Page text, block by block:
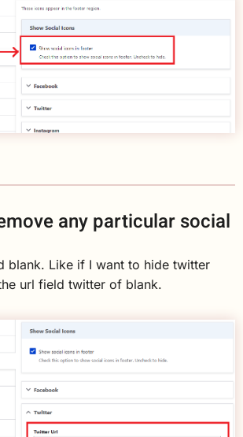
any particular social
blank. Like if I want to hide twitter
url field twitter of blank.